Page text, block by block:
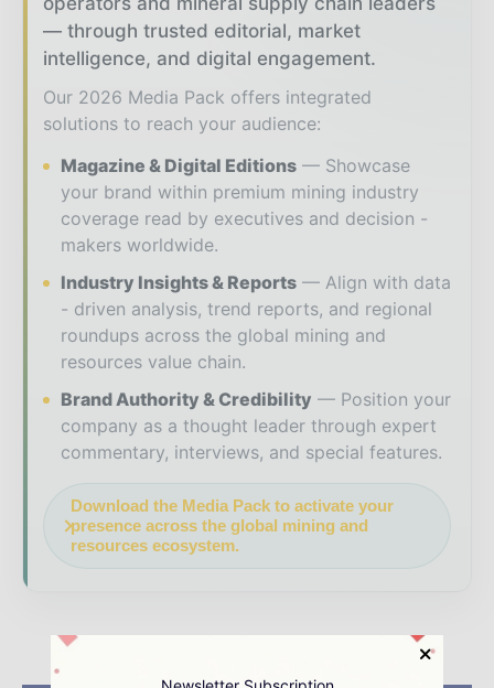
— through trusted editorial, market
intelligence, and digital engagement.
Our 2026 Media Pack offers integrated
solutions to reach your audience:
Magazine & Digital Editions
Showcase
your brand within premium mining industry
coverage read by executives and decision -
makers worldwide.
Industry Insights & Reports
Align with data
- driven analysis, trend reports, and regional
roundups across the global mining and
resources value chain.
Brand Authority & Credibility
Position your
company as a thought leader through expert
commentary, interviews, and special features.
Download the Media Pack to activate your
presence across the global mining and
resources ecosystem.